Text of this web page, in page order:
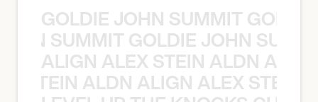
GOLDIE JOHN SUMMIT
SUMMIT GOLDIE JOHN
ALIGN ALEX STEIN ALDN
STEIN ALDN ALIGN ALEX STEIN